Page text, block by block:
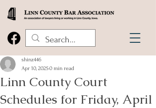
Linn County Court
Schedules for Friday, April
shinz446
Apr 10, 20250 min read